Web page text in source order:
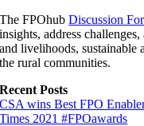
The FPOhubDiscussion
insights, address
and livelihoods, sustainable
the rural communities.
Recent Posts
CSA wins Best FPO
Times 2021 #FPOawards